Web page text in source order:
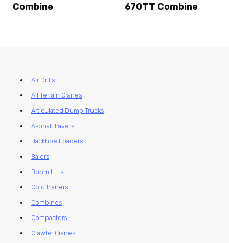
Combine
670TT Combine
Air Drills
All Terrain Cranes
Articulated Dump Trucks
Asphalt Pavers
Backhoe Loaders
Balers
Boom Lifts
Cold Planers
Combines
Compactors
Crawler Cranes